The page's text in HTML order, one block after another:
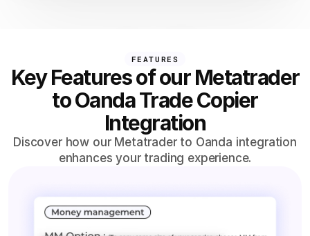
FEATURES
Key Features of our Metatrader
to Oanda Trade Copier
Integration
Discover how our Metatrader to Oanda integration
enhances your trading experience.